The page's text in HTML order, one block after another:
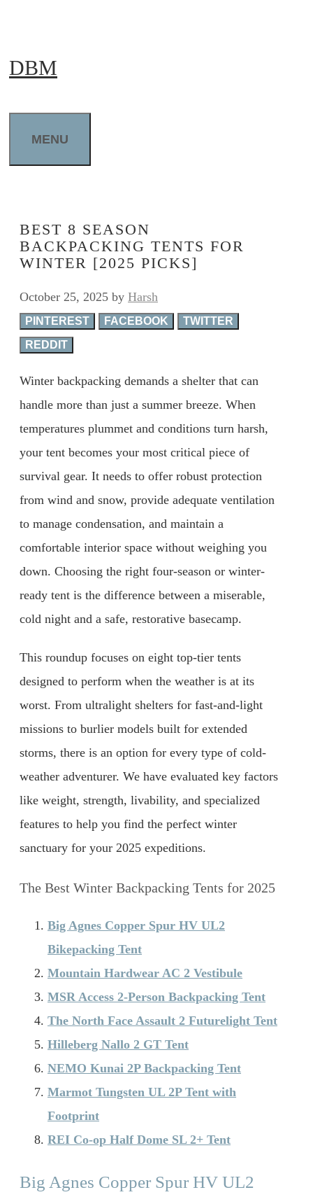
content
DBM
MENU
BEST 8 SEASON
BACKPACKING TENTS FOR
WINTER [2025 PICKS]
October 25, 2025 by Harsh
PINTEREST FACEBOOK
TWITTER
REDDIT
Winter backpacking demands a shelter that can
handle more than just a summer breeze. When
temperatures plummet and conditions turn harsh,
your tent becomes your most critical piece of
survival gear. It needs to offer robust protection
from wind and snow, provide adequate ventilation
to manage condensation, and maintain a
comfortable interior space without weighing you
down. Choosing the right four-season or winter-
ready tent is the difference between a miserable,
cold night and a safe, restorative basecamp.
This roundup focuses on eight top-tier tents
designed to perform when the weather is at its
worst. From ultralight shelters for fast-and-light
missions to burlier models built for extended
storms, there is an option for every type of cold-
weather adventurer. We have evaluated key factors
like weight, strength, livability, and specialized
features to help you find the perfect winter
sanctuary for your 2025 expeditions.
The Best Winter Backpacking Tents for 2025
Big Agnes Copper Spur HV UL2
Bikepacking Tent
Mountain Hardwear AC 2 Vestibule
MSR Access 2-Person Backpacking Tent
The North Face Assault 2 Futurelight Tent
Hilleberg Nallo 2 GT Tent
NEMO Kunai 2P Backpacking Tent
Marmot Tungsten UL 2P Tent with
Footprint
REI Co-op Half Dome SL 2+ Tent
Big Agnes Copper Spur HV UL2